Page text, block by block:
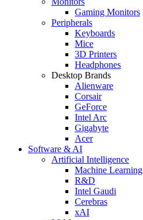
Gaming Monitors
Peripherals
Keyboards
Mice
3D Printers
Headphones
Desktop Brands
Alienware
Corsair
GeForce
Intel Arc
Gigabyte
Acer
Software & AI
Artificial Intelligence
Machine Learning
R&D
Intel Gaudi
Cerebras
xAI